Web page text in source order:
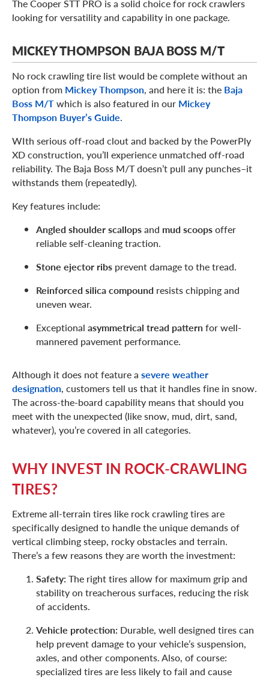
The Cooper STT PRO is a solid choice for rock crawlers
looking for versatility and capability in one package.
MICKEY THOMPSON BAJA BOSS M/T
No rock crawling tire list would be complete without an
option from Mickey Thompson, and here it is: the Baja
Boss M/Twhich is also featured in our Mickey
Thompson Buyer’s Guide.
WIth serious off-road clout and backed by the PowerPly
XD construction, you’ll experience unmatched off-road
reliability. The Baja Boss M/T doesn’t pull any punches–it
withstands them (repeatedly).
Key features include:
Angled shoulder scallopsand mud scoopsoffer
reliable self-cleaning traction.
Stone ejector ribs prevent damage to the tread.
Reinforced silica compound resists chipping and
uneven wear.
Exceptional asymmetrical tread patternfor well-
mannered pavement performance.
Although it does not feature a severe weather
designation, customers tell us that it handles fine in snow.
The across-the-board capability means that should you
meet with the unexpected (like snow, mud, dirt, sand,
whatever), you’re covered in all categories.
WHY INVEST IN ROCK-CRAWLING
TIRES?
Extreme all-terrain tires like rock crawling tires are
specifically designed to handle the unique demands of
vertical climbing steep, rocky obstacles and terrain.
There’s a few reasons they are worth the investment:
Safety: The right tires allow for maximum grip and
stability on treacherous surfaces, reducing the risk
of accidents.
Vehicle protection: Durable, well designed tires can
help prevent damage to your vehicle’s suspension,
axles, and other components. Also, of course:
specialized tires are less likely to fail and cause